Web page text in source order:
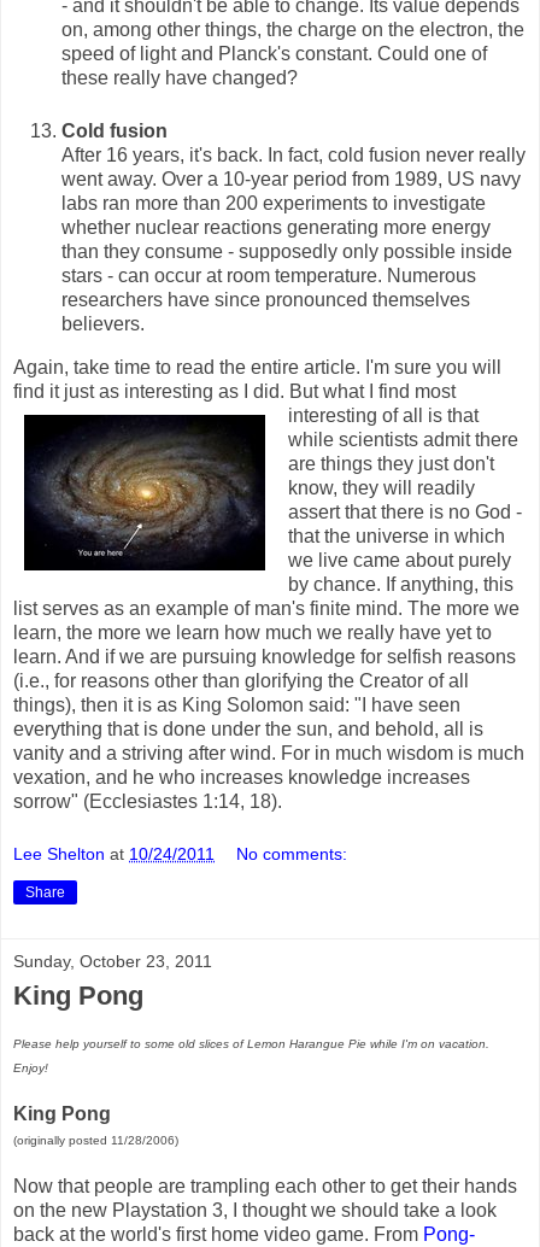
- and it shouldn't be able to change. Its value depends
on, among other things, the charge on the electron, the
speed of light and Planck's constant. Could one of
these really have changed?
Cold fusion
After 16 years, it's back. In fact, cold fusion never really
went away. Over a 10-year period from 1989, US navy
labs ran more than 200 experiments to investigate
whether nuclear reactions generating more energy
than they consume - supposedly only possible inside
stars - can occur at room temperature. Numerous
researchers have since pronounced themselves
believers.
Again, take time to read the entire article. I'm sure you will
find it just as interesting as I did. But what I find most
interesting of all is that
while scientists admit there
are things they just don't
know, they will readily
assert that there is no God -
that the universe in which
we live came about purely
by chance. If anything, this
list serves as an example of man's finite mind. The more we
learn, the more we learn how much we really have yet to
learn. And if we are pursuing knowledge for selfish reasons
(i.e., for reasons other than glorifying the Creator of all
things), then it is as King Solomon said: "I have seen
everything that is done under the sun, and behold, all is
vanity and a striving after wind. For in much wisdom is much
vexation, and he who increases knowledge increases
sorrow" (Ecclesiastes 1:14, 18).
Lee Shelton at 10/24/2011 No comments:
Share
Sunday, October 23, 2011
King Pong
Please help yourself to some old slices of Lemon Harangue Pie while I'm on vacation.
Enjoy!
King Pong
(originally posted 11/28/2006)
Now that people are trampling each other to get their hands
on the new Playstation 3, I thought we should take a look
back at the world's first home video game. From Pong-